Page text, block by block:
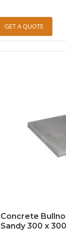
GET A QUOTE
Concrete
Sandy 300 x